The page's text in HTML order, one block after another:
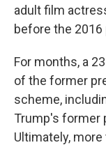
adult film
before the
For months, a
of the former
scheme,
Trump's former
Ultimately,